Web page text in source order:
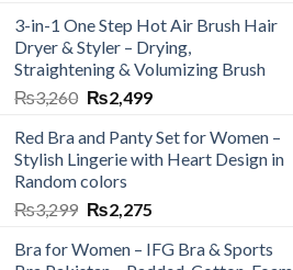
3-in-1 One Step Hot Air Brush Hair
Dryer & Styler – Drying,
Straightening & Volumizing Brush
₨3,260 ₨2,499
Red Bra and Panty Set for Women –
Stylish Lingerie with Heart Design in
Random colors
₨3,299 ₨2,275
Bra for Women – IFG Bra & Sports